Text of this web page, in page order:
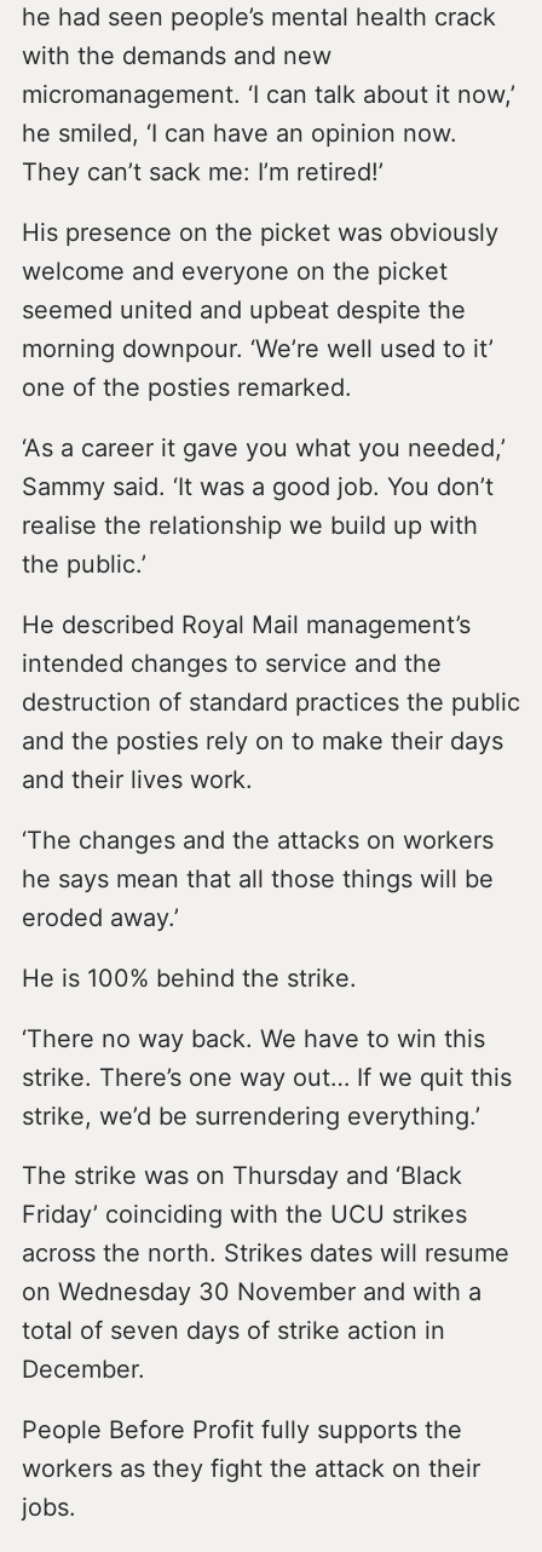
he had seen people’s mental health crack
with the demands and new
micromanagement. ‘I can talk about it now,’
he smiled, ‘I can have an opinion now.
They can’t sack me: I’m retired!’
His presence on the picket was obviously
welcome and everyone on the picket
seemed united and upbeat despite the
morning downpour. ‘We’re well used to it’
one of the posties remarked.
‘As a career it gave you what you needed,’
Sammy said. ‘It was a good job. You don’t
realise the relationship we build up with
the public.’
He described Royal Mail management’s
intended changes to service and the
destruction of standard practices the public
and the posties rely on to make their days
and their lives work.
‘The changes and the attacks on workers
he says mean that all those things will be
eroded away.’
He is 100% behind the strike.
‘There no way back. We have to win this
strike. There’s one way out… If we quit this
strike, we’d be surrendering everything.’
The strike was on Thursday and ‘Black
Friday’ coinciding with the UCU strikes
across the north. Strikes dates will resume
on Wednesday 30 November and with a
total of seven days of strike action in
December.
People Before Profit fully supports the
workers as they fight the attack on their
jobs.